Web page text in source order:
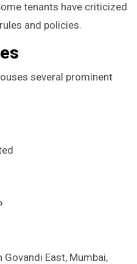
tenants have criticized
and policies.
several prominent
Govandi East, Mumbai,